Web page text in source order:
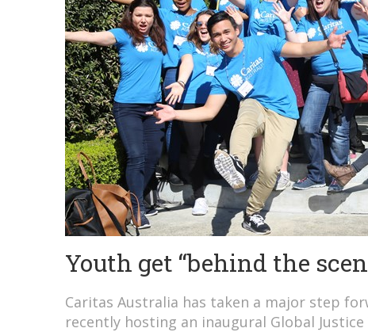
Youth get “behind the
Caritas Australia has taken a major step
recently hosting an inaugural Global